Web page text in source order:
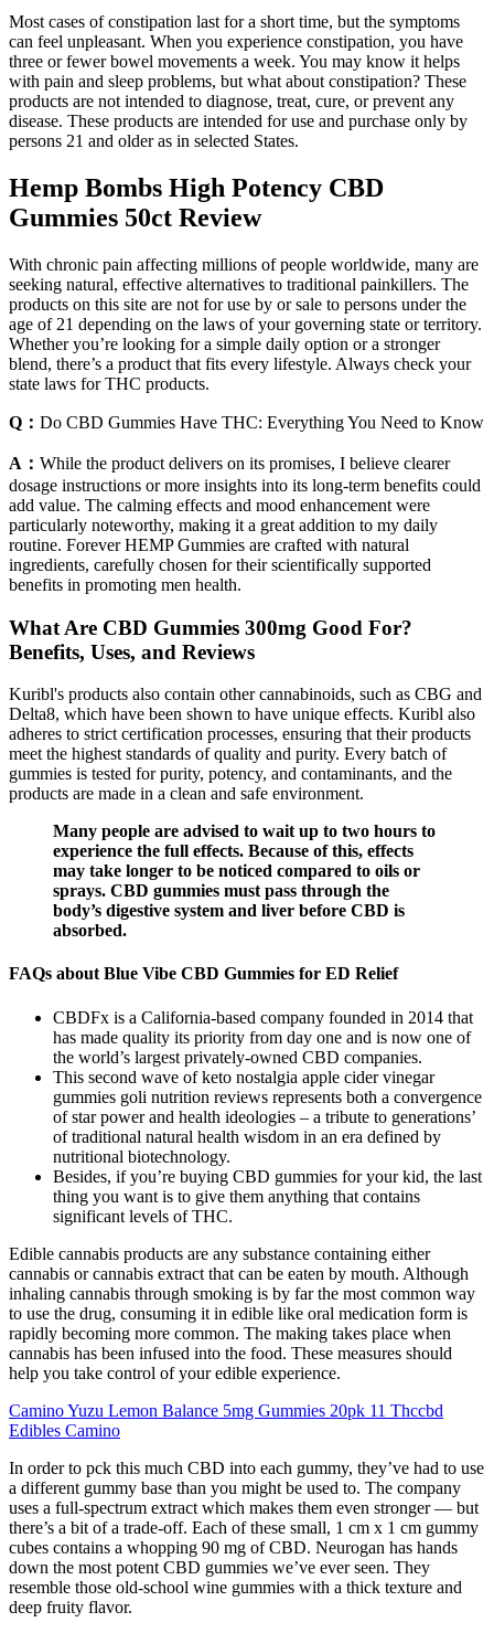
Most cases of constipation last for a short time, but the symptoms
can feel unpleasant. When you experience constipation, you have
three or fewer bowel movements a week. You may know it helps
with pain and sleep problems, but what about constipation? These
products are not intended to diagnose, treat, cure, or prevent any
disease. These products are intended for use and purchase only by
persons 21 and older as in selected States.
Hemp Bombs High Potency CBD
Gummies 50ct Review
With chronic pain affecting millions of people worldwide, many are
seeking natural, effective alternatives to traditional painkillers. The
products on this site are not for use by or sale to persons under the
age of 21 depending on the laws of your governing state or territory.
Whether you’re looking for a simple daily option or a stronger
blend, there’s a product that fits every lifestyle. Always check your
state laws for THC products.
Q： Do CBD Gummies Have THC: Everything You Need to Know
A： While the product delivers on its promises, I believe clearer
dosage instructions or more insights into its long-term benefits could
add value. The calming effects and mood enhancement were
particularly noteworthy, making it a great addition to my daily
routine. Forever HEMP Gummies are crafted with natural
ingredients, carefully chosen for their scientifically supported
benefits in promoting men health.
What Are CBD Gummies 300mg Good For?
Benefits, Uses, and Reviews
Kuribl's products also contain other cannabinoids, such as CBG and
Delta8, which have been shown to have unique effects. Kuribl also
adheres to strict certification processes, ensuring that their products
meet the highest standards of quality and purity. Every batch of
gummies is tested for purity, potency, and contaminants, and the
products are made in a clean and safe environment.
Many people are advised to wait up to two hours to
experience the full effects. Because of this, effects
may take longer to be noticed compared to oils or
sprays. CBD gummies must pass through the
body’s digestive system and liver before CBD is
absorbed.
FAQs about Blue Vibe CBD Gummies for ED Relief
CBDFx is a California-based company founded in 2014 that
has made quality its priority from day one and is now one of
the world’s largest privately-owned CBD companies.
This second wave of keto nostalgia apple cider vinegar
gummies goli nutrition reviews represents both a convergence
of star power and health ideologies – a tribute to generations’
of traditional natural health wisdom in an era defined by
nutritional biotechnology.
Besides, if you’re buying CBD gummies for your kid, the last
thing you want is to give them anything that contains
significant levels of THC.
Edible cannabis products are any substance containing either
cannabis or cannabis extract that can be eaten by mouth. Although
inhaling cannabis through smoking is by far the most common way
to use the drug, consuming it in edible like oral medication form is
rapidly becoming more common. The making takes place when
cannabis has been infused into the food. These measures should
help you take control of your edible experience.
Camino Yuzu Lemon Balance 5mg Gummies 20pk 11 Thccbd
Edibles Camino
In order to pck this much CBD into each gummy, they’ve had to use
a different gummy base than you might be used to. The company
uses a full-spectrum extract which makes them even stronger — but
there’s a bit of a trade-off. Each of these small, 1 cm x 1 cm gummy
cubes contains a whopping 90 mg of CBD. Neurogan has hands
down the most potent CBD gummies we’ve ever seen. They
resemble those old-school wine gummies with a thick texture and
deep fruity flavor.